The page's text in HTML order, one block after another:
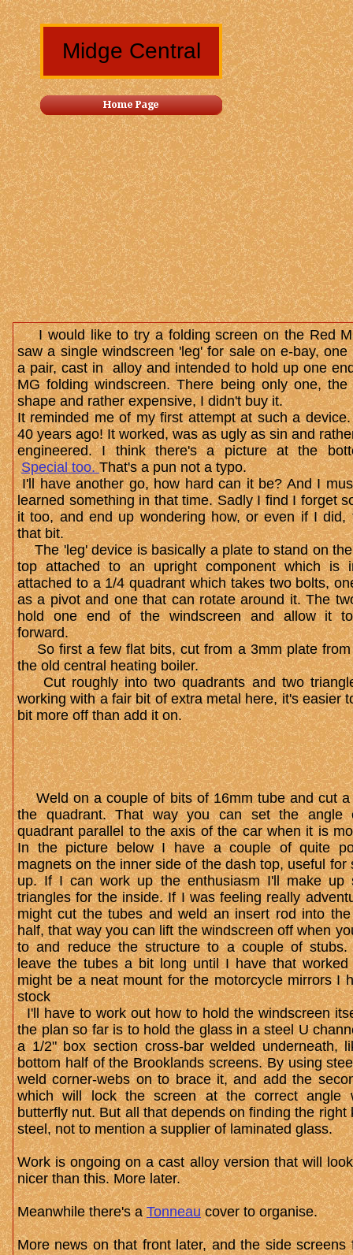
I would like to try a folding screen on the Red
saw a single windscreen 'leg' for sale on e-bay, one
a pair, cast in alloy and intended to hold up one
MG folding windscreen. There being only one, the
shape and rather expensive, I didn't buy it.
It reminded me of my first attempt at such a
40 years ago! It worked, was as ugly as sin and
engineered. I think there's a picture at the
Special too.That's a pun not a typo.
I'll have another go, how hard can it be? And I
learned something in that time. Sadly I find I forget
it too, and end up wondering how, or even if I did,
that bit.
The 'leg' device is basically a plate to stand on
top attached to an upright component which is
attached to a 1/4 quadrant which takes two bolts,
as a pivot and one that can rotate around it. The
hold one end of the windscreen and allow it
forward.
So first a few flat bits, cut from a 3mm plate from
the old central heating boiler.
Cut roughly into two quadrants and two
working with a fair bit of extra metal here, it's easier
bit more off than add it on.
W​eld on a couple of bits of 16mm tube and cut a
the quadrant. That way you can set the angle
quadrant parallel to the axis of the car when it is
In the picture below I have a couple of quite
magnets on the inner side of the dash top, useful for
up. If I can work up the enthusiasm I'll make up
triangles for the inside. If I was feeling really
might cut the tubes and weld an insert rod into
half, that way you can lift the windscreen off when
to and reduce the structure to a couple of
leave the tubes a bit long until I have that
might be a neat mount for the motorcycle mirrors I
stock
I'll have to work out how to hold the windscreen
the plan so far is to hold the glass in a steel U
a 1/2" box section cross-bar welded underneath,
bottom half of the Brooklands screens. By using
weld corner-webs on to brace it, and add the
which will lock the screen at the correct angle
butterfly nut. But all that depends on finding the right
steel, not to mention a supplier of laminated glass.
Work is ongoing on a cast alloy version that will
nicer than this. More later.
Meanwhile there's aTonneaucover to organise.
More news on that front later, and the side screens
Midge Central